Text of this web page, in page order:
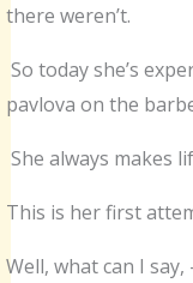
there weren’t.
So today she’s
pavlova on the
She always makes
This is her first
Well, what can I say,